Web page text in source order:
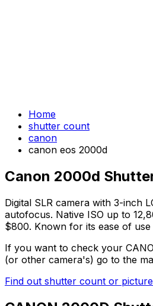
Home
shutter count
canon
canon eos 2000d
Canon 2000d
Digital SLR camera with 3-inch
autofocus. Native ISO up to
$800. Known for its ease of use
If you want to check your
(or other camera's) go to the
Find out shutter count or